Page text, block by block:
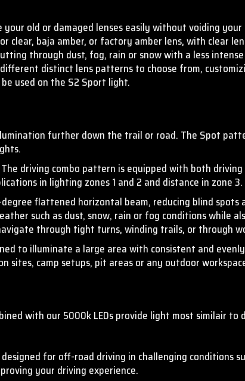
your old or damaged lenses easily without voiding
clear, baja amber, or factory amber lens, with clear
through dust, fog, rain or snow with a less
distinct lens patterns to choose from,
used on the S2 Sport light.
further down the trail or road. The Spot
driving combo pattern is equipped with both
in lighting zones 1 and 2 and distance in zone 3.
flattened horizontal beam, reducing blind spots
such as dust, snow, rain or fog conditions while
through tight turns, winding trails, or through
to illuminate a large area with consistent and
sites, camp setups, pit areas or any outdoor
with our 5000k LEDs provide light most similair
for off-road driving in challenging conditions
your driving experience.